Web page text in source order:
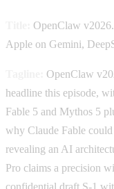
OpenClaw
Apple on Gemini,
OpenClaw
headline this episode,
Fable 5 and Mythos 5
why Claude Fable
revealing an AI
Pro claims a precision